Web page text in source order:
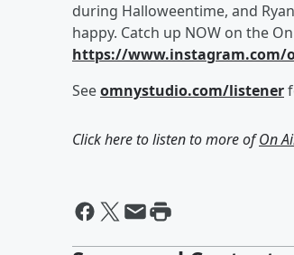
during Halloweentime, and
happy. Catch up NOW on the
https://www.instagram.com/
Seeomnystudio.com/listener
Click here to listen to more ofOn